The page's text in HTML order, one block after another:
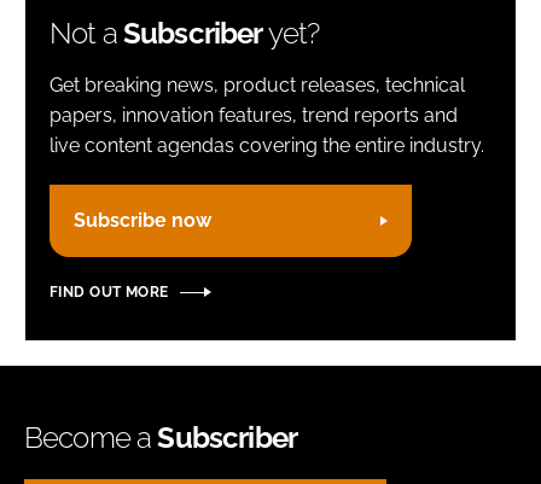
Remember me
FORGOT PASSWORD?
Not aSubscriberyet?
Get breaking news, product releases, technical
papers, innovation features, trend reports and
live content agendas covering the entire industry.
Subscribe now
FIND OUT MORE
Become aSubscriber